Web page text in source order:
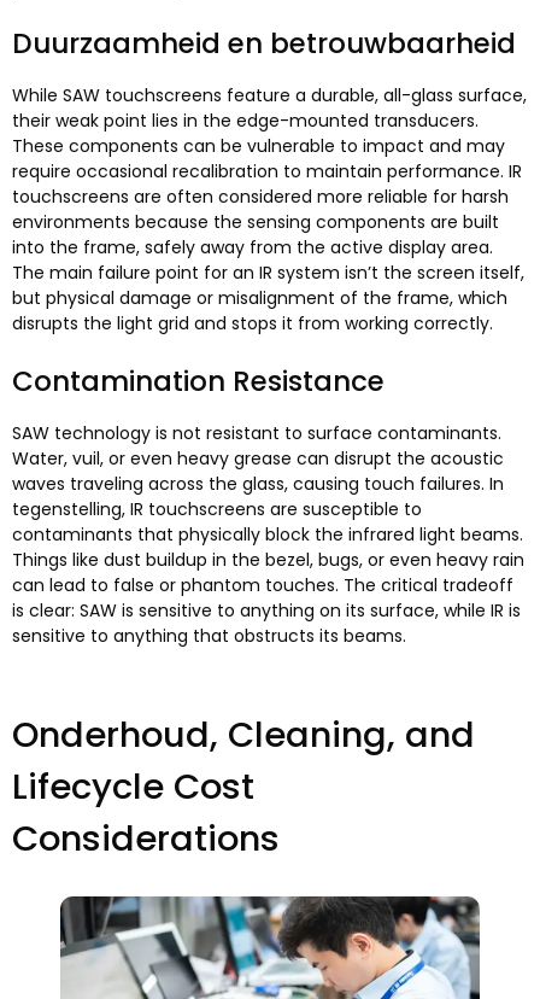
Duurzaamheid en betrouwbaarheid
While SAW touchscreens feature a durable, all-glass surface,
their weak point lies in the edge-mounted transducers.
These components can be vulnerable to impact and may
require occasional recalibration to maintain performance. IR
touchscreens are often considered more reliable for harsh
environments because the sensing components are built
into the frame, safely away from the active display area.
The main failure point for an IR system isn’t the screen itself,
but physical damage or misalignment of the frame, which
disrupts the light grid and stops it from working correctly.
Contamination Resistance
SAW technology is not resistant to surface contaminants.
Water, vuil, or even heavy grease can disrupt the acoustic
waves traveling across the glass, causing touch failures. In
tegenstelling, IR touchscreens are susceptible to
contaminants that physically block the infrared light beams.
Things like dust buildup in the bezel, bugs, or even heavy rain
can lead to false or phantom touches. The critical tradeoff
is clear: SAW is sensitive to anything on its surface, while IR is
sensitive to anything that obstructs its beams.
Onderhoud, Cleaning, and
Lifecycle Cost
Considerations